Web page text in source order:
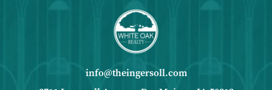
info@theingersoll.com